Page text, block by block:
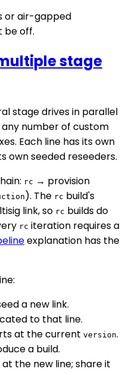
or air-gapped
be off.
stage
stage drives in parallel
any number of custom
Each line has its own
own seeded reseeders.
rc → provision
). The rc build's
link, so rc builds do
rc iteration requires a
explanation has the
a new link.
to that line.
at the current version.
a build.
the new line; share it